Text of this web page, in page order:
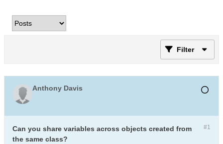
Filter
Anthony Davis
#1
Can you share variables across objects created from
the same class?